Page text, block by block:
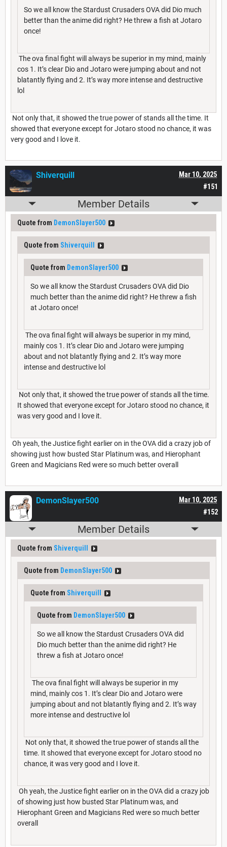
So we all know the Stardust Crusaders OVA did Dio much
better than the anime did right? He threw a fish at Jotaro
once!
The ova final fight will always be superior in my mind, mainly
cos 1. It’s clear Dio and Jotaro were jumping about and not
blatantly flying and 2. It’s way more intense and destructive
lol
Not only that, it showed the true power of stands all the time. It
showed that everyone except for Jotaro stood no chance, it was
very good and I love it.
#151
Mar 10, 2025
Shiverquill
Member Details
Quote from DemonSlayer500
Quote from Shiverquill
Quote from DemonSlayer500
So we all know the Stardust Crusaders OVA did Dio
much better than the anime did right? He threw a fish
at Jotaro once!
The ova final fight will always be superior in my mind,
mainly cos 1. It’s clear Dio and Jotaro were jumping
about and not blatantly flying and 2. It’s way more
intense and destructive lol
Not only that, it showed the true power of stands all the time.
It showed that everyone except for Jotaro stood no chance, it
was very good and I love it.
Oh yeah, the Justice fight earlier on in the OVA did a crazy job of
showing just how busted Star Platinum was, and Hierophant
Green and Magicians Red were so much better overall
#152
Mar 10, 2025
DemonSlayer500
Member Details
Quote from Shiverquill
Quote from DemonSlayer500
Quote from Shiverquill
Quote from DemonSlayer500
So we all know the Stardust Crusaders OVA did
Dio much better than the anime did right? He
threw a fish at Jotaro once!
The ova final fight will always be superior in my
mind, mainly cos 1. It’s clear Dio and Jotaro were
jumping about and not blatantly flying and 2. It’s way
more intense and destructive lol
Not only that, it showed the true power of stands all the
time. It showed that everyone except for Jotaro stood no
chance, it was very good and I love it.
Oh yeah, the Justice fight earlier on in the OVA did a crazy job
of showing just how busted Star Platinum was, and
Hierophant Green and Magicians Red were so much better
overall